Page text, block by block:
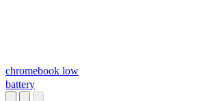
chromebook low
battery